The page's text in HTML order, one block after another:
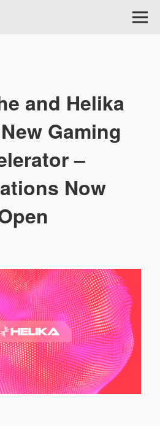
and Helika
Gaming
–
Now